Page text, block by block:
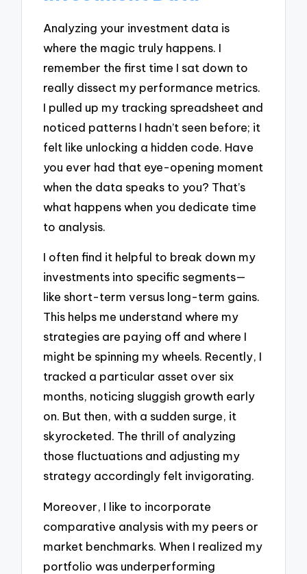
Analyzing your investment data is
where the magic truly happens. I
remember the first time I sat down to
really dissect my performance metrics.
I pulled up my tracking spreadsheet and
noticed patterns I hadn’t seen before; it
felt like unlocking a hidden code. Have
you ever had that eye-opening moment
when the data speaks to you? That’s
what happens when you dedicate time
to analysis.
I often find it helpful to break down my
investments into specific segments—
like short-term versus long-term gains.
This helps me understand where my
strategies are paying off and where I
might be spinning my wheels. Recently, I
tracked a particular asset over six
months, noticing sluggish growth early
on. But then, with a sudden surge, it
skyrocketed. The thrill of analyzing
those fluctuations and adjusting my
strategy accordingly felt invigorating.
Moreover, I like to incorporate
comparative analysis with my peers or
market benchmarks. When I realized my
portfolio was underperforming